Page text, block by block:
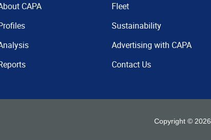
CAPA
Fleet
Sustainability
Advertising with CAPA
Contact Us
Copyright © 2026